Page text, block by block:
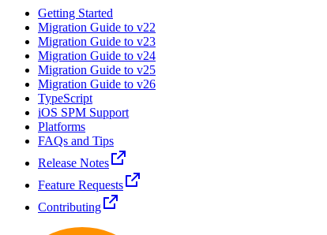
Getting Started
Migration Guide to v22
Migration Guide to v23
Migration Guide to v24
Migration Guide to v25
Migration Guide to v26
TypeScript
iOS SPM Support
Platforms
FAQs and Tips
Release Notes
Feature Requests
Contributing